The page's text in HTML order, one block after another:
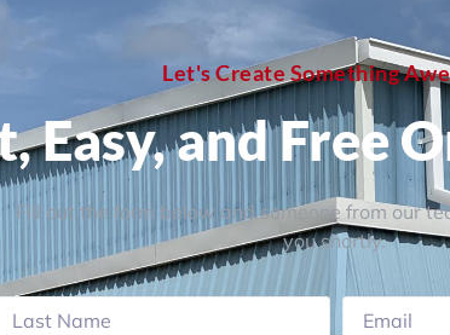
Let's Create Something
Easy, and Free
Fill out the form below and someone from our
you shortly.